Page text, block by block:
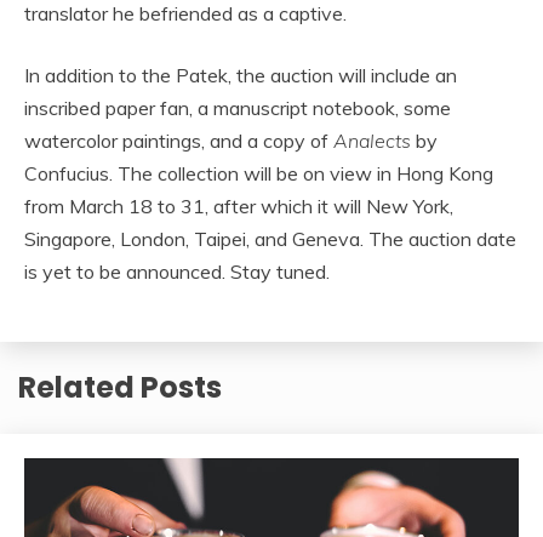
translator he befriended as a captive.
In addition to the Patek, the auction will include an
inscribed paper fan, a manuscript notebook, some
watercolor paintings, and a copy of Analects by
Confucius. The collection will be on view in Hong Kong
from March 18 to 31, after which it will New York,
Singapore, London, Taipei, and Geneva. The auction date
is yet to be announced. Stay tuned.
Related Posts